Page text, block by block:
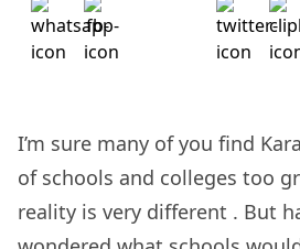
I’m sure many of you find
of schools and colleges too
reality is very different . But